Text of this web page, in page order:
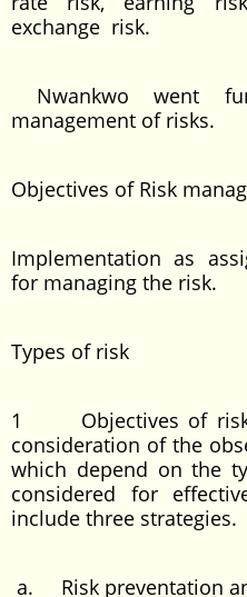
exchange risk.
Nwankwo went
management of risks.
Objectives of Risk
Implementation as
for managing the risk.
Types of risk
1 Objectives of risk
consideration of the
which depend on the
considered for
include three strategies.
a. Risk preventation